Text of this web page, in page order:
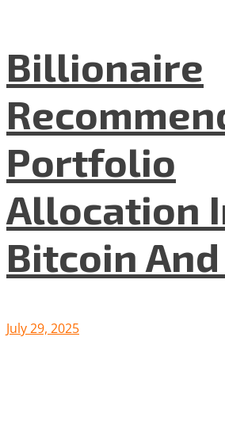
Billionaire
Portfolio
Allocation
Bitcoin
July 29, 2025